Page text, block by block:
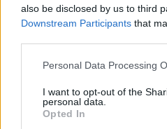
also be disclosed by us to third
Downstream Participants that
Please note that this website/
not limited to your visit or usage
grant or deny consent to
use your data for below
Personal Data Processing
I want to opt-out of the
personal data.
Opted In
Érkeznek a világsztárok
2024. július 11.